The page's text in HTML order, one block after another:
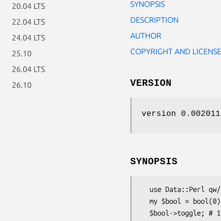
20.04 LTS
22.04 LTS
24.04 LTS
25.10
26.04 LTS
26.10
SYNOPSIS
DESCRIPTION
AUTHOR
COPYRIGHT AND LICENSE
VERSION
version 0.002011
SYNOPSIS